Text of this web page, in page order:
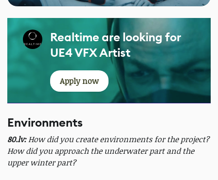
Realtime are looking for
UE4 VFX Artist
Apply now
Environments
80.lv:How did you create environments for the project?
How did you approach the underwater part and the
upper winter part?